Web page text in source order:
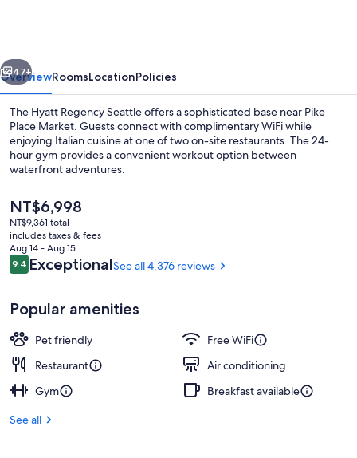
Next
47+
OverviewRoomsLocationPolicies
The Hyatt Regency Seattle offers a sophisticated base near Pike
Place Market. Guests connect with complimentary WiFi while
enjoying Italian cuisine at one of two on-site restaurants. The 24-
hour gym provides a convenient workout option between
waterfront adventures.
The
current
price
is
NT$6,998
NT$6,998
NT$9,361 total
includes taxes & fees
Aug 14 - Aug 15
Reviews
9.49.4 out of 10
ExceptionalSee all 4,376 reviews
Popular amenities
Pet friendly
Free WiFi
Restaurant
Air conditioning
Gym
Breakfast available
See all